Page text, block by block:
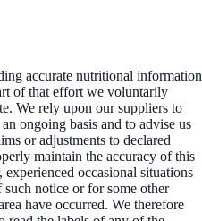
accurate nutritional information
of that effort we voluntarily
We rely upon our suppliers to
ongoing basis and to advise us
or adjustments to declared
maintain the accuracy of this
occasional situations
notice or for some other
have occurred. We therefore